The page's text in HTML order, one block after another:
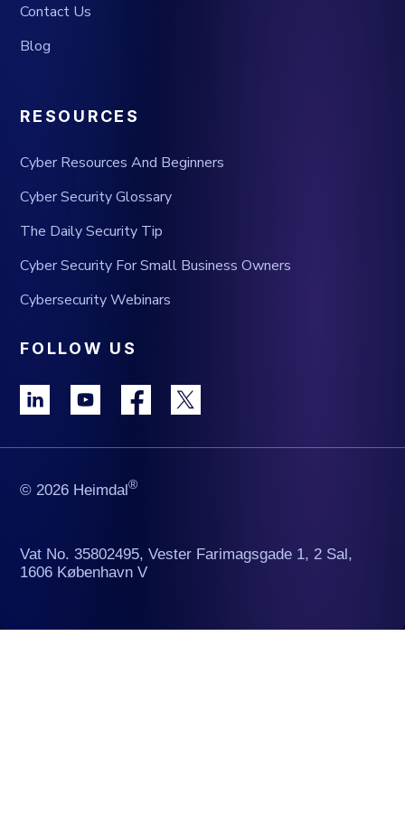
Contact Us
Blog
RESOURCES
Cyber Resources And Beginners
Cyber Security Glossary
The Daily Security Tip
Cyber Security For Small Business Owners
Cybersecurity Webinars
FOLLOW US
© 2026 Heimdal®
Vat No. 35802495, Vester Farimagsgade 1, 2 Sal,
1606 København V